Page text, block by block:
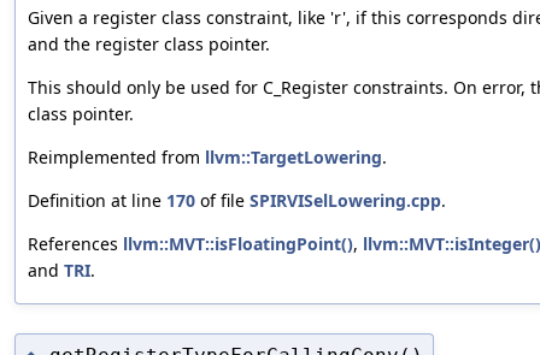
Given a register class constraint, like 'r', if this corresponds
and the register class pointer.
This should only be used for C_Register constraints. On
class pointer.
Reimplemented from llvm::TargetLowering.
Definition at line 170 of file SPIRVISelLowering.cpp.
References llvm::MVT::isFloatingPoint(), llvm::MVT::isInteger()
and TRI.